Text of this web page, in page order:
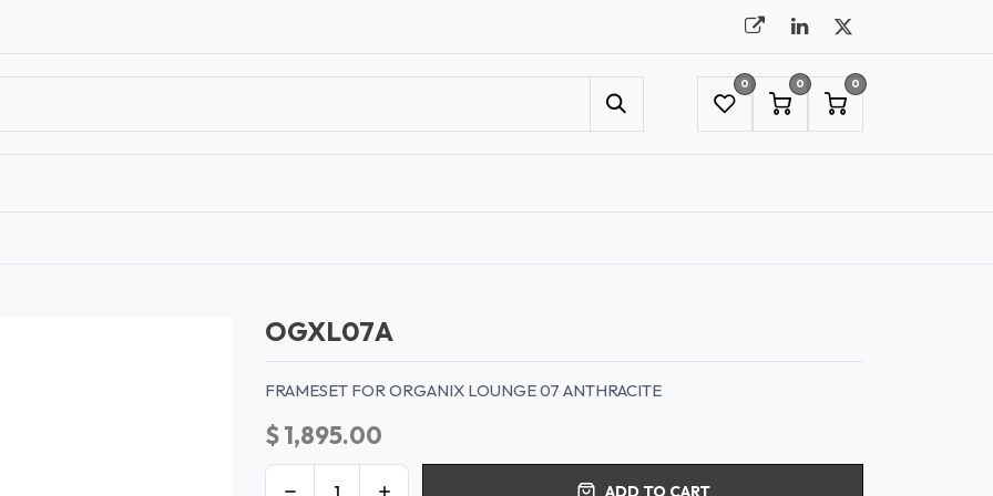
0 0 0
OGXL07A
FRAMESET FOR ORGANIX LOUNGE 07 ANTHRACITE
$1,895.00
ADD TO CART